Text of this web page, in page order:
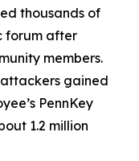
thousands of
forum after
members.
gained
PennKey
1.2 million